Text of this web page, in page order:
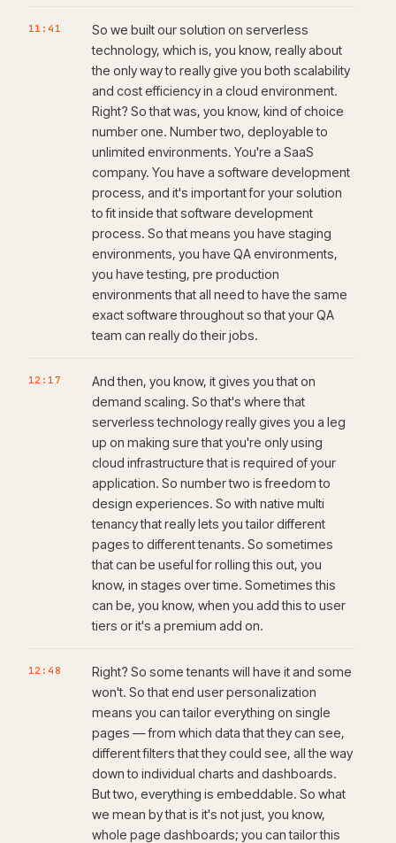
11:41
So we built our solution on serverless
technology, which is, you know, really about
the only way to really give you both scalability
and cost efficiency in a cloud environment.
Right? So that was, you know, kind of choice
number one. Number two, deployable to
unlimited environments. You're a SaaS
company. You have a software development
process, and it's important for your solution
to fit inside that software development
process. So that means you have staging
environments, you have QA environments,
you have testing, pre production
environments that all need to have the same
exact software throughout so that your QA
team can really do their jobs.
12:17
And then, you know, it gives you that on
demand scaling. So that's where that
serverless technology really gives you a leg
up on making sure that you're only using
cloud infrastructure that is required of your
application. So number two is freedom to
design experiences. So with native multi
tenancy that really lets you tailor different
pages to different tenants. So sometimes
that can be useful for rolling this out, you
know, in stages over time. Sometimes this
can be, you know, when you add this to user
tiers or it's a premium add on.
12:48
Right? So some tenants will have it and some
won't. So that end user personalization
means you can tailor everything on single
pages — from which data that they can see,
different filters that they could see, all the way
down to individual charts and dashboards.
But two, everything is embeddable. So what
we mean by that is it's not just, you know,
whole page dashboards; you can tailor this